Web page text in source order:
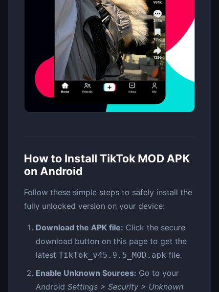
How to Install TikTok MOD APK
on Android
Follow these simple steps to safely install the
fully unlocked version on your device:
Download the APK file: Click the secure
download button on this page to get the
latest TikTok_v45.9.5_MOD.apk file.
Enable Unknown Sources: Go to your
Android Settings > Security > Unknown